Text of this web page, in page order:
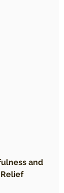
and